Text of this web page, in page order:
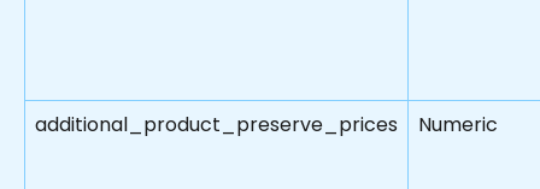
additional_product_preserve_prices Numeric